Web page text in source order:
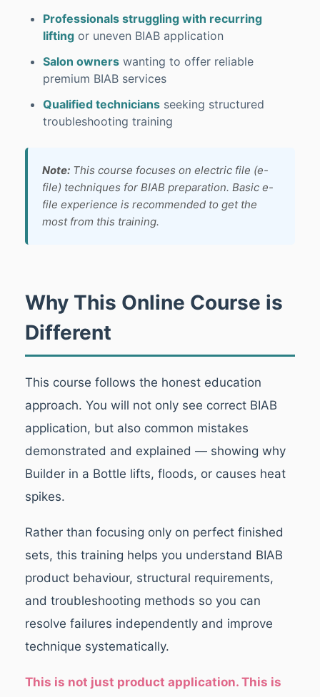
Professionals struggling with recurring
lifting or uneven BIAB application
Salon owners wanting to offer reliable
premium BIAB services
Qualified technicians seeking structured
troubleshooting training
Note: This course focuses on electric file (e-
file) techniques for BIAB preparation. Basic e-
file experience is recommended to get the
most from this training.
Why This Online Course is
Different
This course follows the honest education
approach. You will not only see correct BIAB
application, but also common mistakes
demonstrated and explained — showing why
Builder in a Bottle lifts, floods, or causes heat
spikes.
Rather than focusing only on perfect finished
sets, this training helps you understand BIAB
product behaviour, structural requirements,
and troubleshooting methods so you can
resolve failures independently and improve
technique systematically.
This is not just product application. This is